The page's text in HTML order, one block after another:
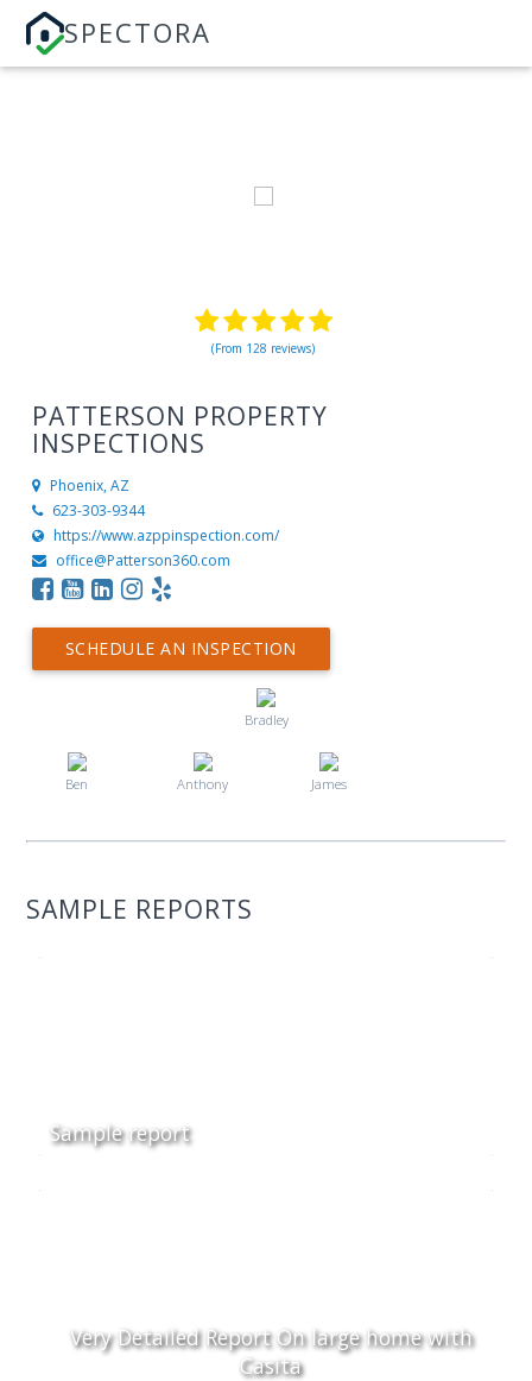
SPECTORA
(From 128 reviews)
PATTERSON PROPERTY
INSPECTIONS
Phoenix, AZ
623-303-9344
https://www.azppinspection.com/
office@Patterson360.com
SCHEDULE AN INSPECTION
Bradley
Ben Anthony James
SAMPLE REPORTS
Sample report
Very Detailed Report On large home with
Casita